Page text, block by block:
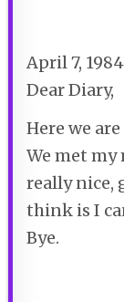
April 7,
Dear Diary,
Here we
We met my
really nice,
think is I
Bye.